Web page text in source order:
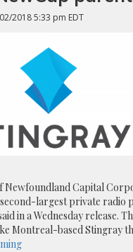
2018 5:33 pm EDT
Newfoundland Capital
largest private radio
in a Wednesday release.
Montreal-based Stingray